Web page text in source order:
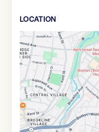
LOCATION
Google
Maps
link
of
42.3351079,$-71.1057593